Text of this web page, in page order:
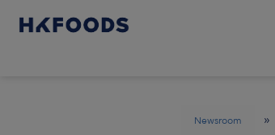
Newsroom »